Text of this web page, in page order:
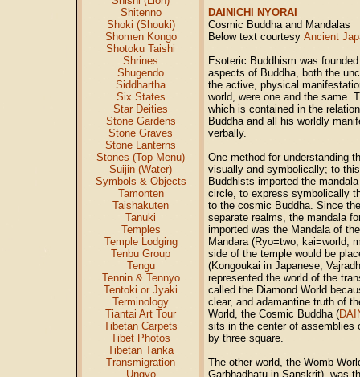
Shitenno
Shoki (Shouki)
Shomen Kongo
Shotoku Taishi
Shrines
Shugendo
Siddhartha
Six States
Star Deities
Stone Gardens
Stone Graves
Stone Lanterns
Stones (Top Menu)
Suijin (Water)
Symbols & Objects
Tamonten
Taishakuten
Tanuki
Temples
Temple Lodging
Tenbu Group
Tengu
Tennin & Tennyo
Tentoki or Jyaki
Terminology
Tiantai Art Tour
Tibetan Carpets
Tibet Photos
Tibetan Tanka
Transmigration
Ungyo
DAINICHI NYORAI
Cosmic Buddha and Mandalas
Below text courtesy Ancient
Esoteric Buddhism was
aspects of Buddha, both the
the active, physical
world, were one and the same.
which is contained in the
Buddha and all his worldly
verbally.
One method for understanding
visually and symbolically; to
Buddhists imported the
circle, to express symbolically
to the cosmic Buddha. Since
separate realms, the mandala
imported was the Mandala of
Mandara (Ryo=two, kai=world,
side of the temple would be
(Kongoukai in Japanese,
represented the world of the
called the Diamond World
clear, and adamantine truth of
World, the Cosmic Buddha (
sits in the center of assemblies
by three square.
The other world, the Womb
Garbhadhatu in Sanskrit), was